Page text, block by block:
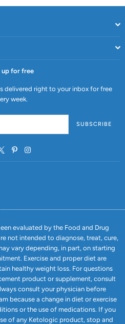
up for free
delivered right to your inbox for free
week.
SUBSCRIBE
TwitterPinterestInstagram
evaluated by the Food and Drug
not intended to diagnose, treat, cure,
vary depending, in part, on starting
Exercise and proper diet are
healthy weight loss. For questions
product or supplement, consult
consult your physician before
because a change in diet or exercise
or the use of medications. If you
of any Ketologic product, stop and